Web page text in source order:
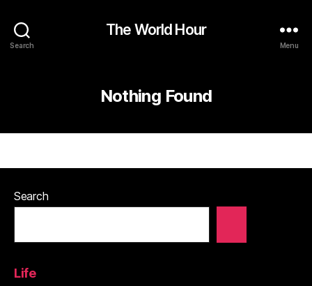
Search
The World Hour
Menu
Nothing Found
Search
Life